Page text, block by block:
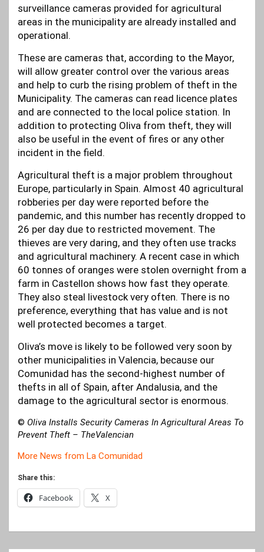
surveillance cameras provided for agricultural
areas in the municipality are already installed and
operational.
These are cameras that, according to the Mayor,
will allow greater control over the various areas
and help to curb the rising problem of theft in the
Municipality. The cameras can read licence plates
and are connected to the local police station. In
addition to protecting Oliva from theft, they will
also be useful in the event of fires or any other
incident in the field.
Agricultural theft is a major problem throughout
Europe, particularly in Spain. Almost 40 agricultural
robberies per day were reported before the
pandemic, and this number has recently dropped to
26 per day due to restricted movement. The
thieves are very daring, and they often use tracks
and agricultural machinery. A recent case in which
60 tonnes of oranges were stolen overnight from a
farm in Castellon shows how fast they operate.
They also steal livestock very often. There is no
preference, everything that has value and is not
well protected becomes a target.
Oliva’s move is likely to be followed very soon by
other municipalities in Valencia, because our
Comunidad has the second-highest number of
thefts in all of Spain, after Andalusia, and the
damage to the agricultural sector is enormous.
© Oliva Installs Security Cameras In Agricultural Areas To
Prevent Theft – TheValencian
More News from La Comunidad
Share this:
Facebook X